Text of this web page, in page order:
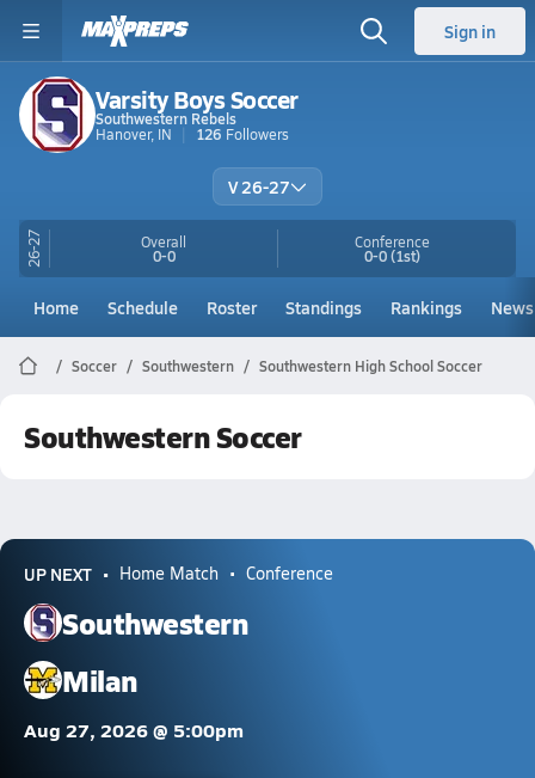
Sign in
Varsity Boys Soccer
Southwestern Rebels
Hanover, IN
126 Followers
V 26-27
26-27 Overall
0-0
Conference
0-0(1st)
Home Schedule Roster Standings Rankings News
Soccer Southwestern Southwestern High School Soccer
Southwestern Soccer
UP NEXT Home Match Conference
Southwestern
Milan
Aug 27, 2026 @ 5:00pm